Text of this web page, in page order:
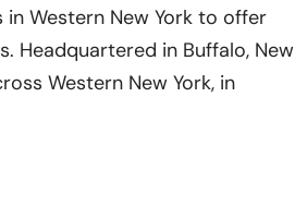
Western New York to offer
Headquartered in Buffalo, New
Western New York, in